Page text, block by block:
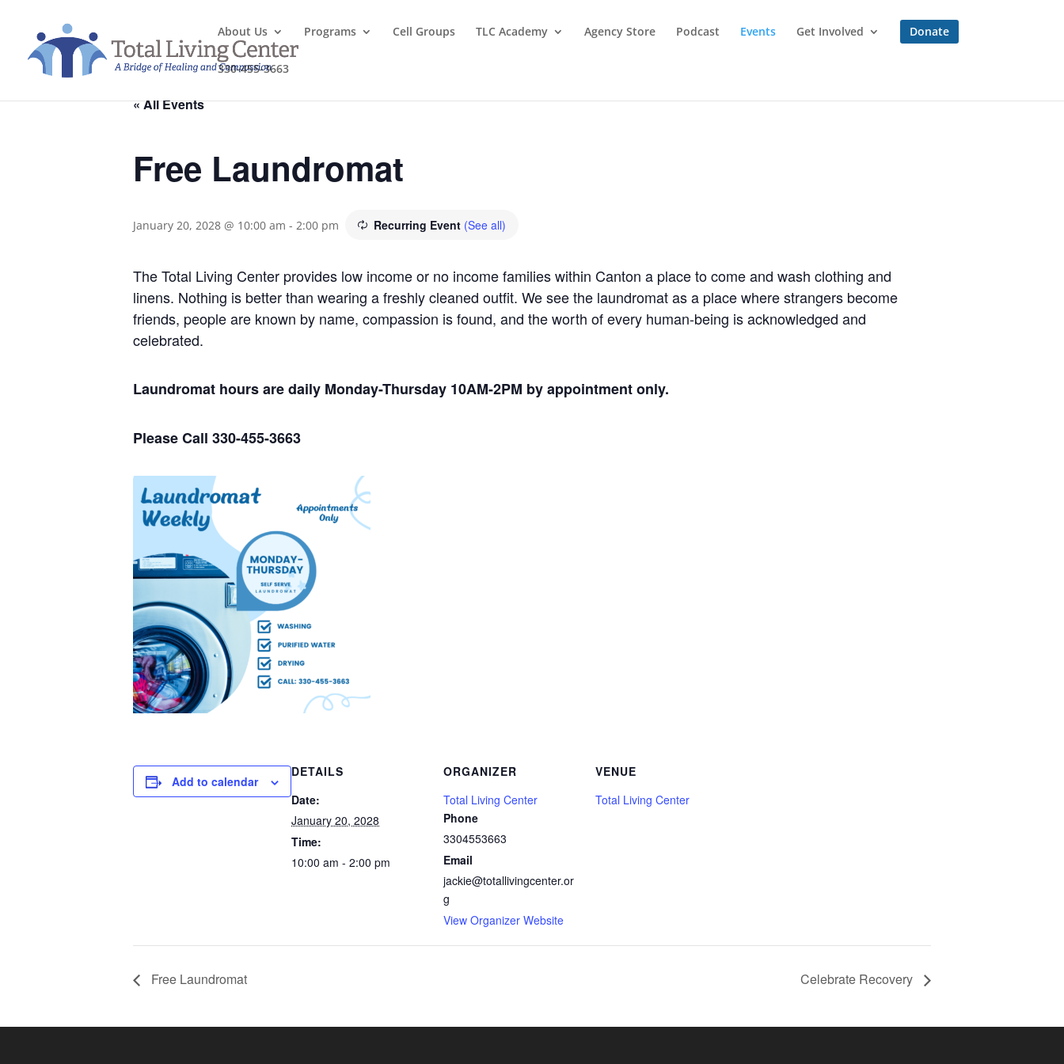
About Us Programs Cell Groups TLC Academy Agency Store Podcast Events Get Involved Donate
330-455-3663
« All Events
Free Laundromat
January 20, 2028 @ 10:00 am - 2:00 pm Recurring Event (See all)
The Total Living Center provides low income or no income families within Canton a place to come and wash clothing and
linens. Nothing is better than wearing a freshly cleaned outfit. We see the laundromat as a place where strangers become
friends, people are known by name, compassion is found, and the worth of every human-being is acknowledged and
celebrated.
Laundromat hours are daily Monday-Thursday 10AM-2PM by appointment only.
Please Call 330-455-3663
Add to calendar
DETAILS
Date:
January 20, 2028
Time:
10:00 am - 2:00 pm
ORGANIZER
Total Living Center
Phone
3304553663
Email
jackie@totallivingcenter.or
g
View Organizer Website
VENUE
Total Living Center
Free Laundromat Celebrate Recovery